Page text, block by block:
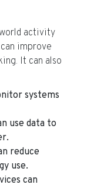
activity
improve
It can also
systems
use data to
reduce
use.
can